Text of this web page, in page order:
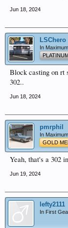
Jun 18, 2024
LSChero
In
Block casting on rt
302..
Jun 18, 2024
pmrphil
In
GOLD
Yeah, that's a 302
Jun 19, 2024
lefty2111
In First